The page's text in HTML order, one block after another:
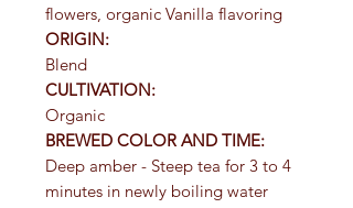
flowers, organic Vanilla flavoring
ORIGIN:
Blend
CULTIVATION:
Organic
BREWED COLOR AND TIME:
Deep amber - Steep tea for 3 to 4
minutes in newly boiling water